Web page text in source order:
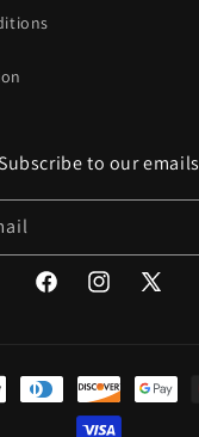
Subscribe to our emails
FacebookInstagram
X